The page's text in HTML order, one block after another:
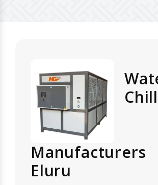
Eluru